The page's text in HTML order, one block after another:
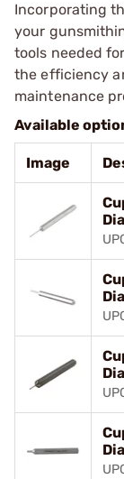
Incorporating
your
tools needed
the efficiency
maintenance
Available
Image